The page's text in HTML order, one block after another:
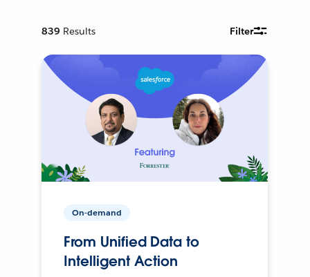
839 Results Filter
On-demand
From Unified Data to
Intelligent Action